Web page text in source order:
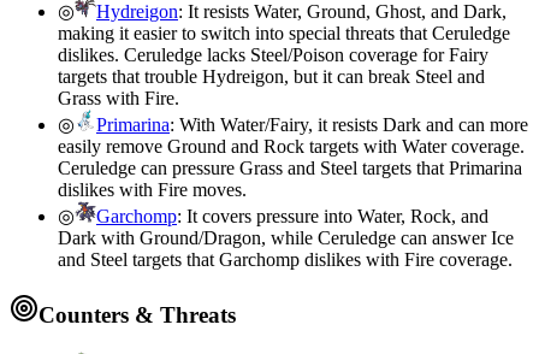
◎ Hydreigon: It resists Water, Ground, Ghost, and Dark,
making it easier to switch into special threats that Ceruledge
dislikes. Ceruledge lacks Steel/Poison coverage for Fairy
targets that trouble Hydreigon, but it can break Steel and
Grass with Fire.
◎
Primarina: With Water/Fairy, it resists Dark and can more
easily remove Ground and Rock targets with Water coverage.
Ceruledge can pressure Grass and Steel targets that Primarina
dislikes with Fire moves.
◎
Garchomp: It covers pressure into Water, Rock, and
Dark with Ground/Dragon, while Ceruledge can answer Ice
and Steel targets that Garchomp dislikes with Fire coverage.
Counters & Threats